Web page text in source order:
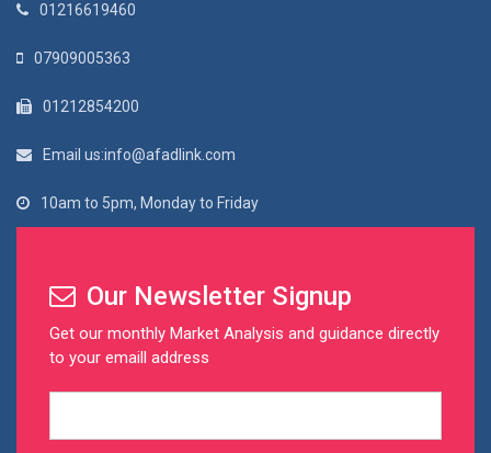
01216619460
07909005363
01212854200
Email us:info@afadlink.com
10am to 5pm, Monday to Friday
Our Newsletter Signup
Get our monthly Market Analysis and guidance directly
to your emaill address